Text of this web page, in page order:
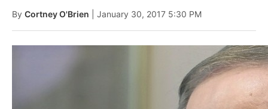
By Cortney O'Brien | January 30, 2017 5:30 PM